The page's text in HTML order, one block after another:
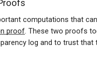
computations that
proof. These two proofs
log and to trust